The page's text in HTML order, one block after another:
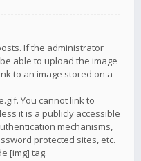
If the administrator
able to upload the image
to an image stored on a
You cannot link to
it is a publicly accessible
mechanisms,
protected sites, etc.
[img] tag.